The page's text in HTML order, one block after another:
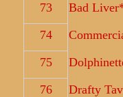
73
Bad
74
75
76
Drafty